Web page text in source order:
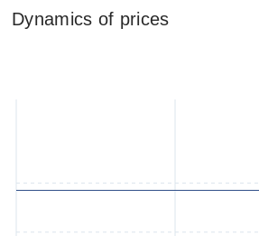
Dynamics of prices